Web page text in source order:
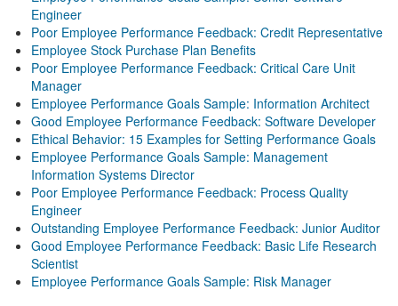
Engineer
Poor Employee Performance Feedback: Credit Representative
Employee Stock Purchase Plan Benefits
Poor Employee Performance Feedback: Critical Care Unit
Manager
Employee Performance Goals Sample: Information Architect
Good Employee Performance Feedback: Software Developer
Ethical Behavior: 15 Examples for Setting Performance Goals
Employee Performance Goals Sample: Management
Information Systems Director
Poor Employee Performance Feedback: Process Quality
Engineer
Outstanding Employee Performance Feedback: Junior Auditor
Good Employee Performance Feedback: Basic Life Research
Scientist
Employee Performance Goals Sample: Risk Manager